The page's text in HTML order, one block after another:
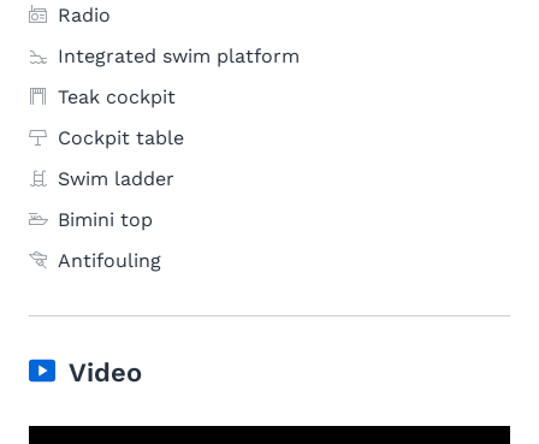
Radio
Integrated swim platform
Teak cockpit
Cockpit table
Swim ladder
Bimini top
Antifouling
Video